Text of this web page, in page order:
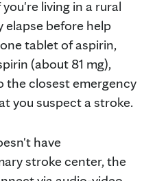
living in a rural
elapse before help
tablet of aspirin,
(about 81 mg),
the closest emergency
you suspect a stroke.
have
stroke center, the